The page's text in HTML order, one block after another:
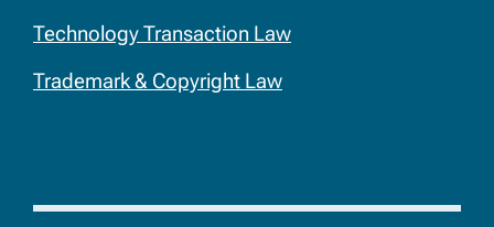
Technology Transaction Law
Trademark & Copyright Law